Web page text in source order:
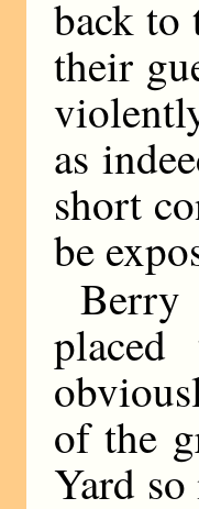
back to
their
as
short
be
of the
Yard